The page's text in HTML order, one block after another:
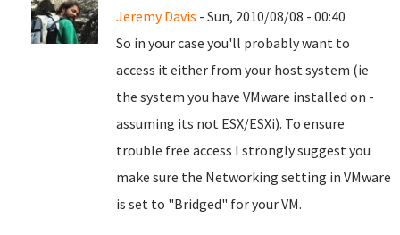
Jeremy Davis - Sun, 2010/08/08 - 00:40
So in your case you'll probably want to
access it either from your host system (ie
the system you have VMware installed on -
assuming its not ESX/ESXi). To ensure
trouble free access I strongly suggest you
make sure the Networking setting in VMware
is set to "Bridged" for your VM.